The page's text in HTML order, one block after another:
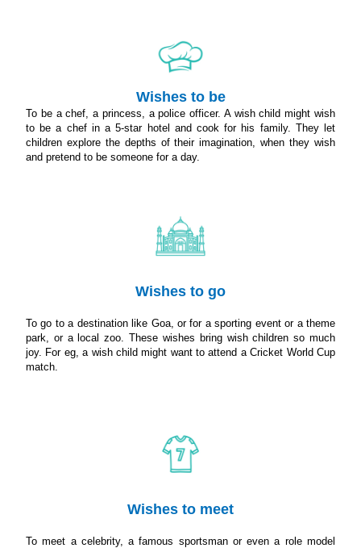
Wishes to be
To be a chef, a princess, a police officer. A wish child might wish
to be a chef in a 5-star hotel and cook for his family. They let
children explore the depths of their imagination, when they wish
and pretend to be someone for a day.
Wishes to go
To go to a destination like Goa, or for a sporting event or a theme
park, or a local zoo. These wishes bring wish children so much
joy. For eg, a wish child might want to attend a Cricket World Cup
match.
Wishes to meet
To meet a celebrity, a famous sportsman or even a role model